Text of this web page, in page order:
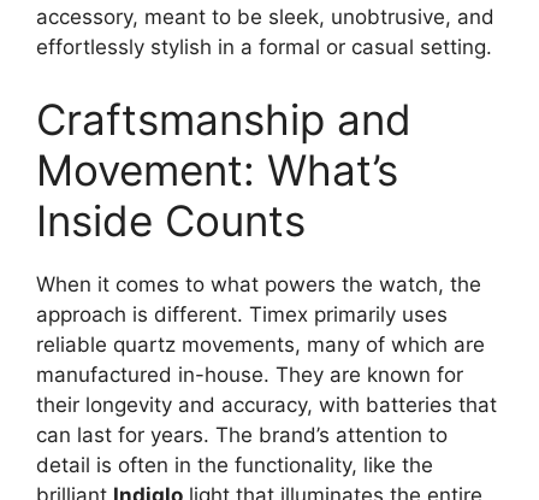
accessory, meant to be sleek, unobtrusive, and
effortlessly stylish in a formal or casual setting.
Craftsmanship and
Movement: What’s
Inside Counts
When it comes to what powers the watch, the
approach is different. Timex primarily uses
reliable quartz movements, many of which are
manufactured in-house. They are known for
their longevity and accuracy, with batteries that
can last for years. The brand’s attention to
detail is often in the functionality, like the
brilliant Indiglo light that illuminates the entire